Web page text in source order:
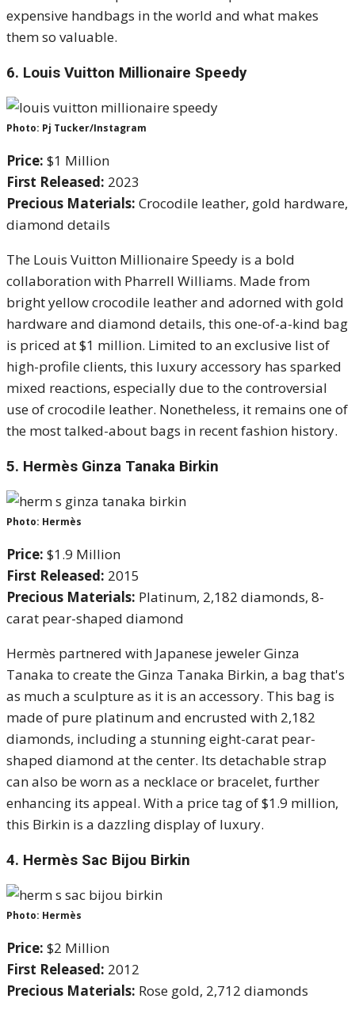
expensive handbags in the world and what makes
them so valuable.
6. Louis Vuitton Millionaire Speedy
Photo: Pj Tucker/Instagram
Price: $1 Million
First Released: 2023
Precious Materials: Crocodile leather, gold hardware,
diamond details
The Louis Vuitton Millionaire Speedy is a bold
collaboration with Pharrell Williams. Made from
bright yellow crocodile leather and adorned with gold
hardware and diamond details, this one-of-a-kind bag
is priced at $1 million. Limited to an exclusive list of
high-profile clients, this luxury accessory has sparked
mixed reactions, especially due to the controversial
use of crocodile leather. Nonetheless, it remains one of
the most talked-about bags in recent fashion history.
5. Hermès Ginza Tanaka Birkin
Photo: Hermès
Price: $1.9 Million
First Released: 2015
Precious Materials: Platinum, 2,182 diamonds, 8-
carat pear-shaped diamond
Hermès partnered with Japanese jeweler Ginza
Tanaka to create the Ginza Tanaka Birkin, a bag that's
as much a sculpture as it is an accessory. This bag is
made of pure platinum and encrusted with 2,182
diamonds, including a stunning eight-carat pear-
shaped diamond at the center. Its detachable strap
can also be worn as a necklace or bracelet, further
enhancing its appeal. With a price tag of $1.9 million,
this Birkin is a dazzling display of luxury.
4. Hermès Sac Bijou Birkin
Photo: Hermès
Price: $2 Million
First Released: 2012
Precious Materials: Rose gold, 2,712 diamonds